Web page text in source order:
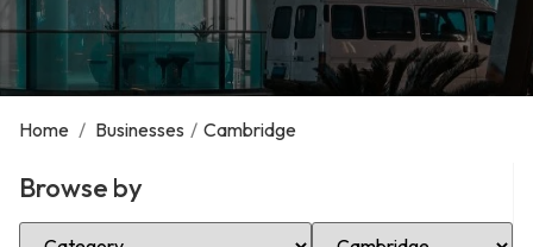
Home / Businesses / Cambridge
Browse by
Select Category Select Location